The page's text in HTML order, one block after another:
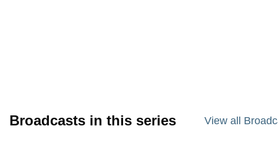
Broadcasts in this series View all